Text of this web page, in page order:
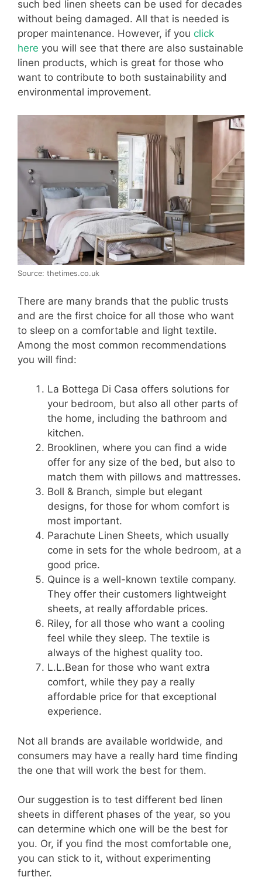
such bed linen sheets can be used for decades
without being damaged. All that is needed is
proper maintenance. However, if you click
here you will see that there are also sustainable
linen products, which is great for those who
want to contribute to both sustainability and
environmental improvement.
Source: thetimes.co.uk
There are many brands that the public trusts
and are the first choice for all those who want
to sleep on a comfortable and light textile.
Among the most common recommendations
you will find:
La Bottega Di Casa offers solutions for
your bedroom, but also all other parts of
the home, including the bathroom and
kitchen.
Brooklinen, where you can find a wide
offer for any size of the bed, but also to
match them with pillows and mattresses.
Boll & Branch, simple but elegant
designs, for those for whom comfort is
most important.
Parachute Linen Sheets, which usually
come in sets for the whole bedroom, at a
good price.
Quince is a well-known textile company.
They offer their customers lightweight
sheets, at really affordable prices.
Riley, for all those who want a cooling
feel while they sleep. The textile is
always of the highest quality too.
L.L.Bean for those who want extra
comfort, while they pay a really
affordable price for that exceptional
experience.
Not all brands are available worldwide, and
consumers may have a really hard time finding
the one that will work the best for them.
Our suggestion is to test different bed linen
sheets in different phases of the year, so you
can determine which one will be the best for
you. Or, if you find the most comfortable one,
you can stick to it, without experimenting
further.